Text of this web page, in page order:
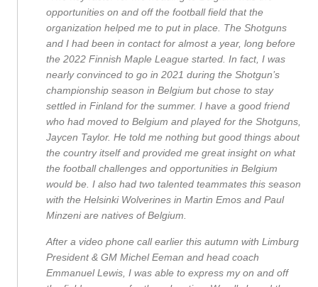
opportunities on and off the football field that the
organization helped me to put in place. The Shotguns
and I had been in contact for almost a year, long before
the 2022 Finnish Maple League started. In fact, I was
nearly convinced to go in 2021 during the Shotgun’s
championship season in Belgium but chose to stay
settled in Finland for the summer. I have a good friend
who had moved to Belgium and played for the Shotguns,
Jaycen Taylor. He told me nothing but good things about
the country itself and provided me great insight on what
the football challenges and opportunities in Belgium
would be. I also had two talented teammates this season
with the Helsinki Wolverines in Martin Emos and Paul
Minzeni are natives of Belgium.
After a video phone call earlier this autumn with Limburg
President & GM Michel Eeman and head coach
Emmanuel Lewis, I was able to express my on and off